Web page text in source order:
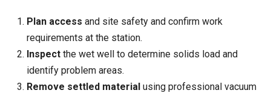
Plan access and site safety and confirm work
requirements at the station.
Inspect the wet well to determine solids load and
identify problem areas.
Remove settled material using professional vacuum